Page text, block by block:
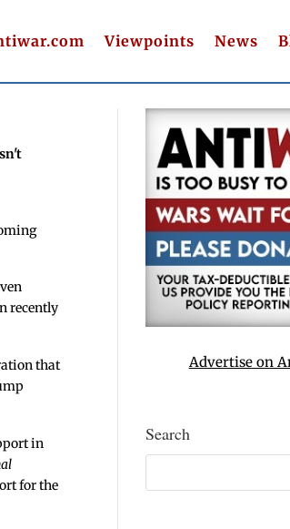
Viewpoints News
recently
that
in
for the
Advertise on
Search